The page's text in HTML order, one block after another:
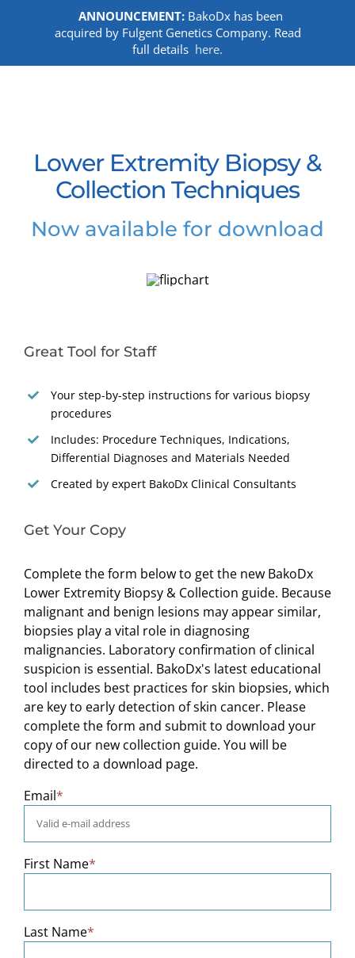
Lower Extremity Biopsy &
Collection Techniques
Now available for download
Great Tool for Staff
Your step-by-step instructions for various biopsy
procedures
Includes: Procedure Techniques, Indications,
Differential Diagnoses and Materials Needed
Created by expert BakoDx Clinical Consultants
Get Your Copy
Complete the form below to get the new BakoDx
Lower Extremity Biopsy & Collection guide. Because
malignant and benign lesions may appear similar,
biopsies play a vital role in diagnosing
malignancies. Laboratory confirmation of clinical
suspicion is essential. BakoDx's latest educational
tool includes best practices for skin biopsies, which
are key to early detection of skin cancer. Please
complete the form and submit to download your
copy of our new collection guide. You will be
directed to a download page.
Email*
First Name*
Last Name*
ANNOUNCEMENT: BakoDx has been
acquired by Fulgent Genetics Company. Read
full details here.